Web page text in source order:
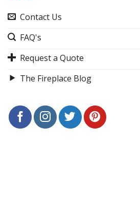
Contact Us
FAQ's
Request a Quote
The Fireplace Blog